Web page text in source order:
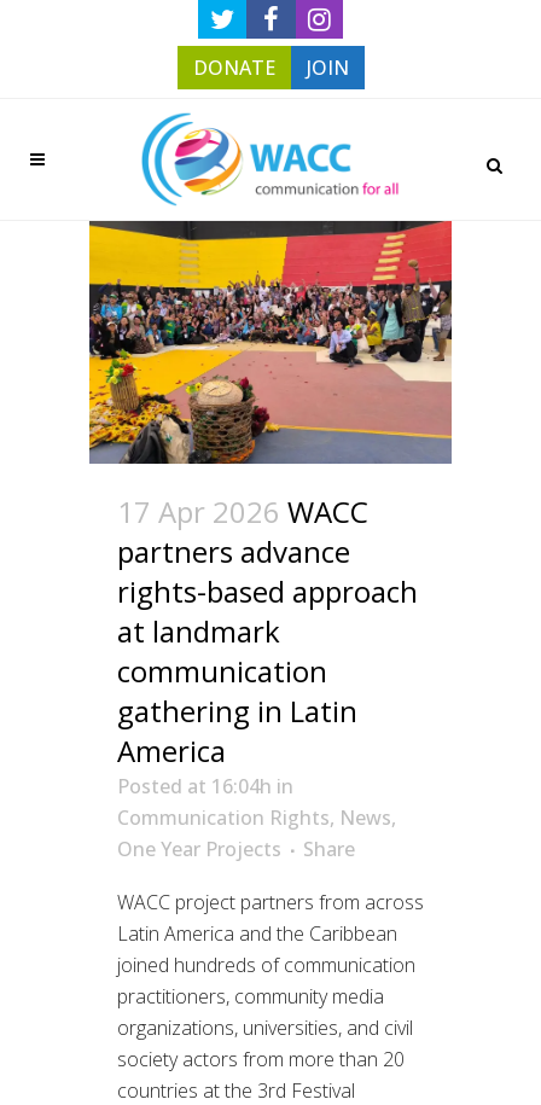
DONATE JOIN
17 Apr 2026 WACC
partners advance
rights-based approach
at landmark
communication
gathering in Latin
America
Posted at 16:04h in
Communication Rights, News,
One Year Projects
Share
WACC project partners from across
Latin America and the Caribbean
joined hundreds of communication
practitioners, community media
organizations, universities, and civil
society actors from more than 20
countries at the 3rd Festival